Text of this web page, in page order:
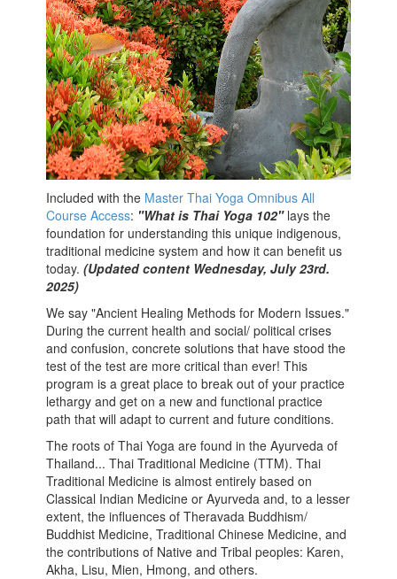
Included with the Master Thai Yoga Omnibus All
Course Access: "What is Thai Yoga 102"lays the
foundation for understanding this unique indigenous,
traditional medicine system and how it can benefit us
today.(Updated content Wednesday, July 23rd.
2025)
We say "Ancient Healing Methods for Modern Issues."
During the current health and social/ political crises
and confusion, concrete solutions that have stood the
test of the test are more critical than ever! This
program is a great place to break out of your practice
lethargy and get on a new and functional practice
path that will adapt to current and future conditions.
The roots of Thai Yoga are found in the Ayurveda of
Thailand... Thai Traditional Medicine (TTM). Thai
Traditional Medicine is almost entirely based on
Classical Indian Medicine or Ayurveda and, to a lesser
extent, the influences of Theravada Buddhism/
Buddhist Medicine, Traditional Chinese Medicine, and
the contributions of Native and Tribal peoples: Karen,
Akha, Lisu, Mien, Hmong, and others.